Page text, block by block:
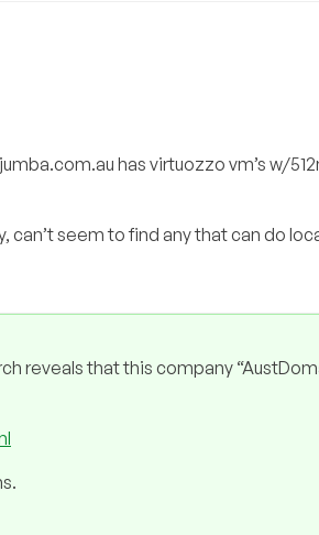
has virtuozzo vm’s w/
seem to find any that can do
reveals that this company